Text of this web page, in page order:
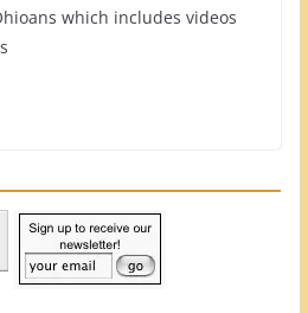
which includes videos